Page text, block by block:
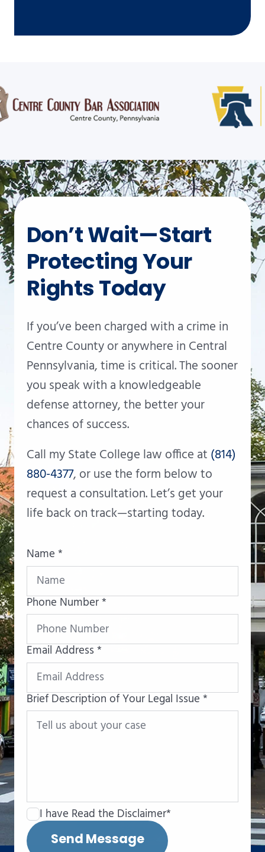
Don’t Wait—Start
Protecting Your
Rights Today
If you’ve been charged with a crime in
Centre County or anywhere in Central
Pennsylvania, time is critical. The sooner
you speak with a knowledgeable
defense attorney, the better your
chances of success.
Call my State College law office at (814)
880-4377, or use the form below to
request a consultation. Let’s get your
life back on track—starting today.
Name *
Phone Number *
Email Address *
Brief Description of Your Legal Issue *
I have Read the Disclaimer*
Send Message